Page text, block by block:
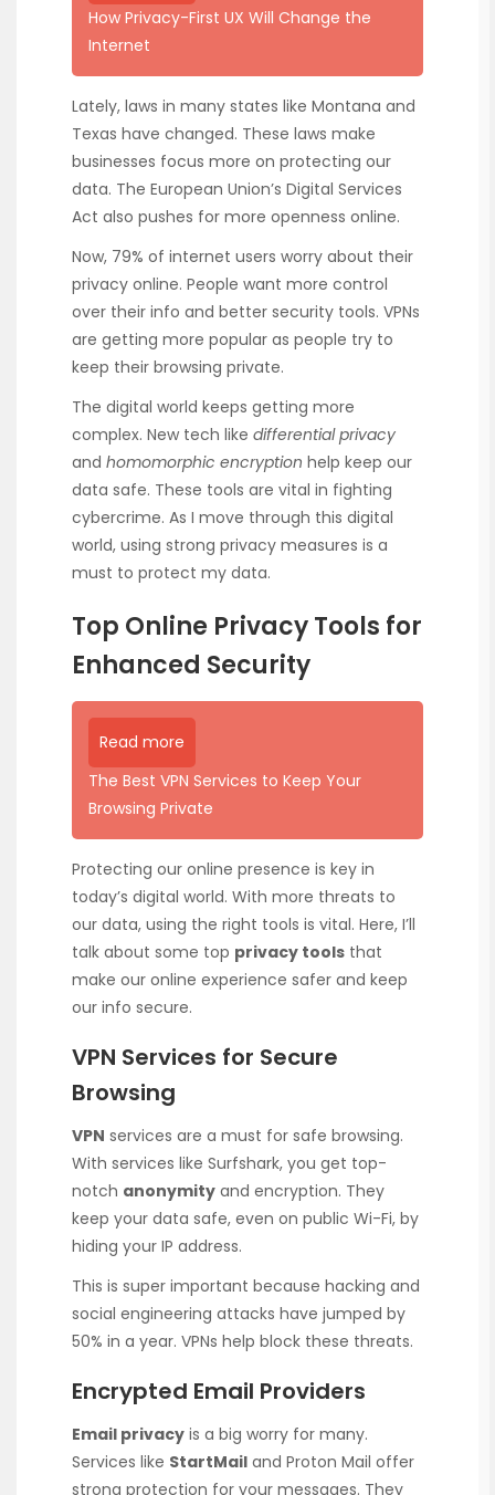
How Privacy-First UX Will Change the
Internet
Lately, laws in many states like Montana and
Texas have changed. These laws make
businesses focus more on protecting our
data. The European Union’s Digital Services
Act also pushes for more openness online.
Now, 79% of internet users worry about their
privacy online. People want more control
over their info and better security tools. VPNs
are getting more popular as people try to
keep their browsing private.
The digital world keeps getting more
complex. New tech like differential privacy
and homomorphic encryption help keep our
data safe. These tools are vital in fighting
cybercrime. As I move through this digital
world, using strong privacy measures is a
must to protect my data.
Top Online Privacy Tools for
Enhanced Security
Read more
The Best VPN Services to Keep Your
Browsing Private
Protecting our online presence is key in
today’s digital world. With more threats to
our data, using the right tools is vital. Here, I’ll
talk about some top privacy tools that
make our online experience safer and keep
our info secure.
VPN Services for Secure
Browsing
VPN services are a must for safe browsing.
With services like Surfshark, you get top-
notch anonymity and encryption. They
keep your data safe, even on public Wi-Fi, by
hiding your IP address.
This is super important because hacking and
social engineering attacks have jumped by
50% in a year. VPNs help block these threats.
Encrypted Email Providers
Email privacy is a big worry for many.
Services like StartMail and Proton Mail offer
strong protection for your messages. They